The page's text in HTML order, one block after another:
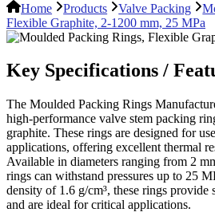
Home Products Valve Packing
Flexible Graphite, 2-1200 mm, 25 MPa
Key Specifications /
The Moulded Packing Rings
high-performance valve stem packing
graphite. These rings are designed for
applications, offering excellent thermal
Available in diameters ranging from 2
rings can withstand pressures up to 25
density of 1.6 g/cm³, these rings provide
and are ideal for critical applications.